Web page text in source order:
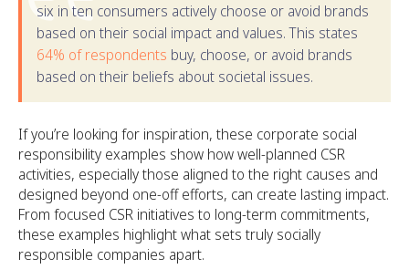
six in ten consumers actively choose or avoid brands
based on their social impact and values. This states
64% of respondents buy, choose, or avoid brands
based on their beliefs about societal issues.
If you’re looking for inspiration, these corporate social
responsibility examples show how well-planned CSR
activities, especially those aligned to the right causes and
designed beyond one-off efforts, can create lasting impact.
From focused CSR initiatives to long-term commitments,
these examples highlight what sets truly socially
responsible companies apart.